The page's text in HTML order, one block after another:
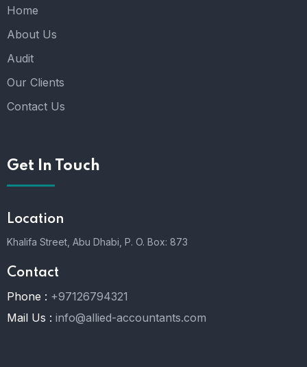
Home
About Us
Audit
Our Clients
Contact Us
Get In Touch
Location
Khalifa Street, Abu Dhabi, P. O. Box: 873
Contact
Phone : +97126794321
Mail Us : info@allied-accountants.com